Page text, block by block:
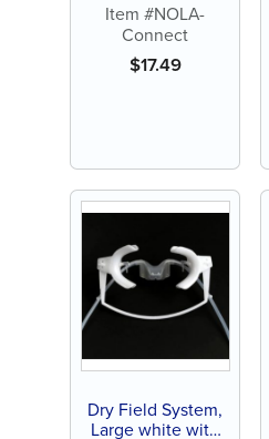
Item #NOLA-
Connect
$17.49
Dry Field System,
Large white with